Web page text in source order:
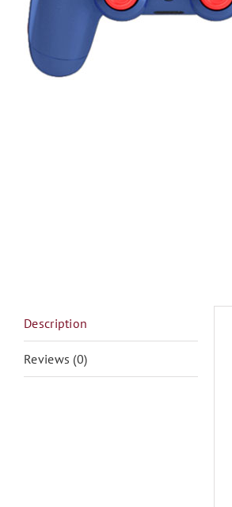
Description
Reviews (0)